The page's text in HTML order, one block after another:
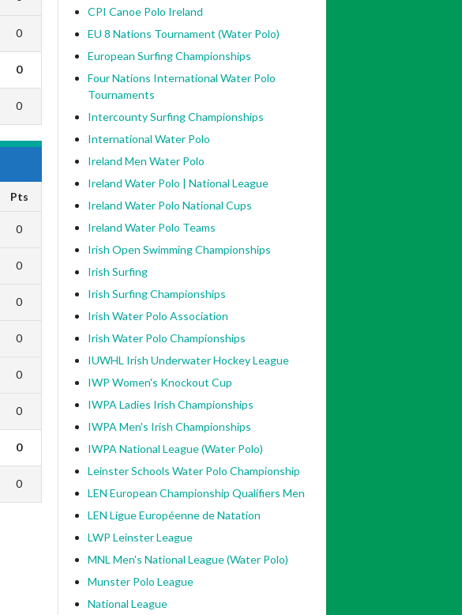
0
0
0
Pts
0
0
0
0
0
0
0
0
CPI Canoe Polo Ireland
EU 8 Nations Tournament (Water Polo)
European Surfing Championships
Four Nations International Water Polo
Tournaments
Intercounty Surfing Championships
International Water Polo
Ireland Men Water Polo
Ireland Water Polo | National League
Ireland Water Polo National Cups
Ireland Water Polo Teams
Irish Open Swimming Championships
Irish Surfing
Irish Surfing Championships
Irish Water Polo Association
Irish Water Polo Championships
IUWHL Irish Underwater Hockey League
IWP Women's Knockout Cup
IWPA Ladies Irish Championships
IWPA Men's Irish Championships
IWPA National League (Water Polo)
Leinster Schools Water Polo Championship
LEN European Championship Qualifiers Men
LEN Ligue Européenne de Natation
LWP Leinster League
MNL Men's National League (Water Polo)
Munster Polo League
National League